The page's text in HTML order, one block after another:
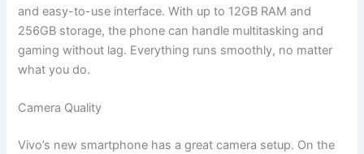
and easy-to-use interface. With up to 12GB RAM and
256GB storage, the phone can handle multitasking and
gaming without lag. Everything runs smoothly, no matter
what you do.
Camera Quality
Vivo’s new smartphone has a great camera setup. On the